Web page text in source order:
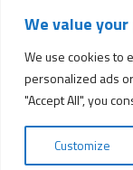
We value
We use cookies to
personalized ads
"Accept All", you
Customize